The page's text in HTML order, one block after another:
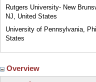
Rutgers University- New
NJ, United States
University of Pennsylvania,
States
Overview